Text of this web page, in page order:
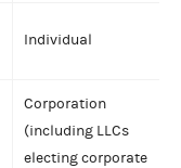
Individual
Corporation
(including LLCs
electing corporate